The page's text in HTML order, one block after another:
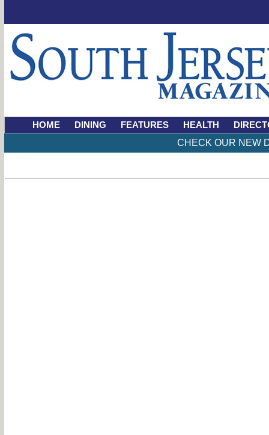
HOME DINING FEATURES HEALTH
CHECK OUR NEW